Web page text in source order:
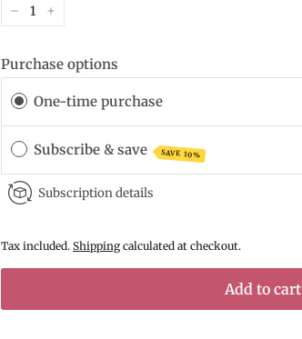
Purchase options
One-time purchase
Subscribe & save SAVE 10%
Subscription details
Tax included. Shipping calculated at checkout.
Add to cart